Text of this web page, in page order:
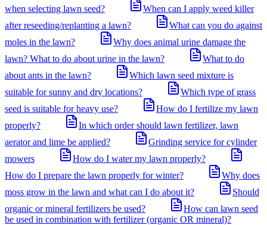
when selecting lawn seed?
When can I apply weed killer
after reseeding/replanting a lawn?
What can you do against
moles in the lawn?
Why does animal urine damage the
lawn? What to do about urine in the lawn?
What to do
about ants in the lawn?
Which lawn seed mixture is
suitable for sunny and dry locations?
Which type of grass
seed is suitable for heavy use?
How do I fertilize my lawn
properly?
In which order should lawn fertilizer, lawn
aerator and lime be applied?
Grinding service for cylinder
mowers
How do I water my lawn properly?
How do I prepare the lawn properly for winter?
Why does
moss grow in the lawn and what can I do about it?
Should
organic or mineral fertilizers be used?
How can lawn seed
be used in combination with fertilizer (organic OR mineral)?